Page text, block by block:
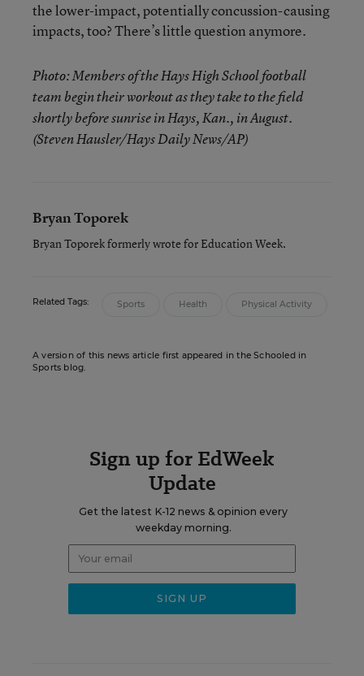
the lower-impact, potentially concussion-causing
impacts, too? There’s little question anymore.
Photo: Members of the Hays High School football
team begin their workout as they take to the field
shortly before sunrise in Hays, Kan., in August.
(Steven Hausler/Hays Daily News/AP)
Bryan Toporek
Bryan Toporek formerly wrote for Education Week.
Related Tags: Sports Health Physical Activity
A version of this news article first appeared in the Schooled in
Sports blog.
Sign up for EdWeek
Update
Get the latest K-12 news & opinion every
weekday morning.